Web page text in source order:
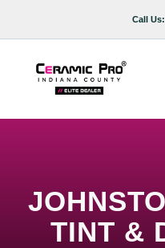
Call Us:
TINT &